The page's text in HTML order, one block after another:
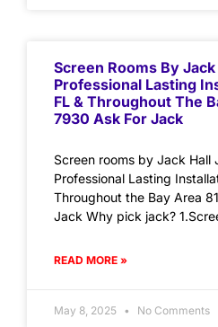
Screen Rooms By Jack
Professional Lasting
FL & Throughout The
7930 Ask For Jack
Screen rooms by Jack Hall
Professional Lasting
Throughout the Bay Area
Jack Why pick jack?
READ MORE »
May 8, 2025 No Comments